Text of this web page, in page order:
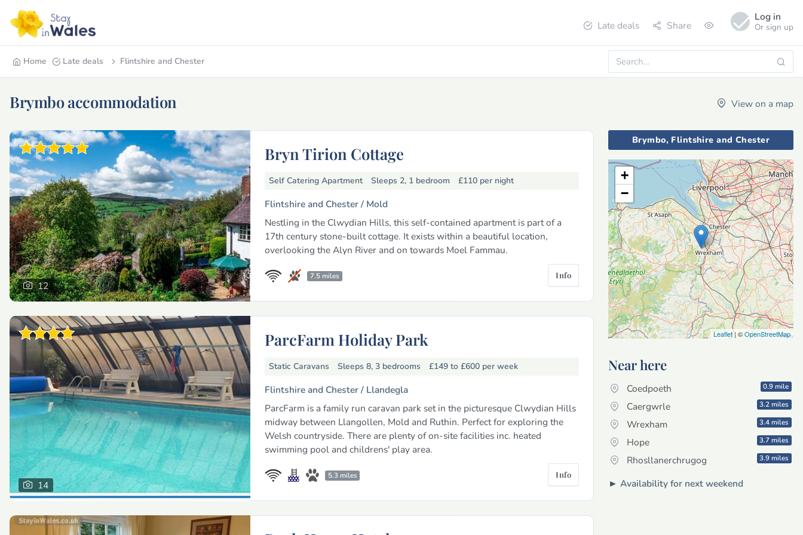
Late deals Share
Log in
Or sign up
Home Late deals Flintshire and Chester
Brymbo accommodation View on a map
12
Bryn Tirion Cottage
Self Catering Apartment Sleeps 2, 1 bedroom £110 per night
Flintshire and Chester / Mold
Nestling in the Clwydian Hills, this self-contained apartment is part of a
17th century stone-built cottage. It exists within a beautiful location,
overlooking the Alyn River and on towards Moel Fammau.
7.5 miles Info
14
ParcFarm Holiday Park
Static Caravans Sleeps 8, 3 bedrooms £149 to £600 per week
Flintshire and Chester / Llandegla
ParcFarm is a family run caravan park set in the picturesque Clwydian Hills
midway between Llangollen, Mold and Ruthin. Perfect for exploring the
Welsh countryside. There are plenty of on-site facilities inc. heated
swimming pool and childrens' play area.
5.3 miles Info
Brymbo, Flintshire and Chester
+
−
Leaflet| ©OpenStreetMap
Near here
Coedpoeth 0.9 mile
Caergwrle 3.2 miles
Wrexham 3.4 miles
Hope 3.7 miles
Rhosllanerchrugog 3.9 miles
► Availability for next weekend